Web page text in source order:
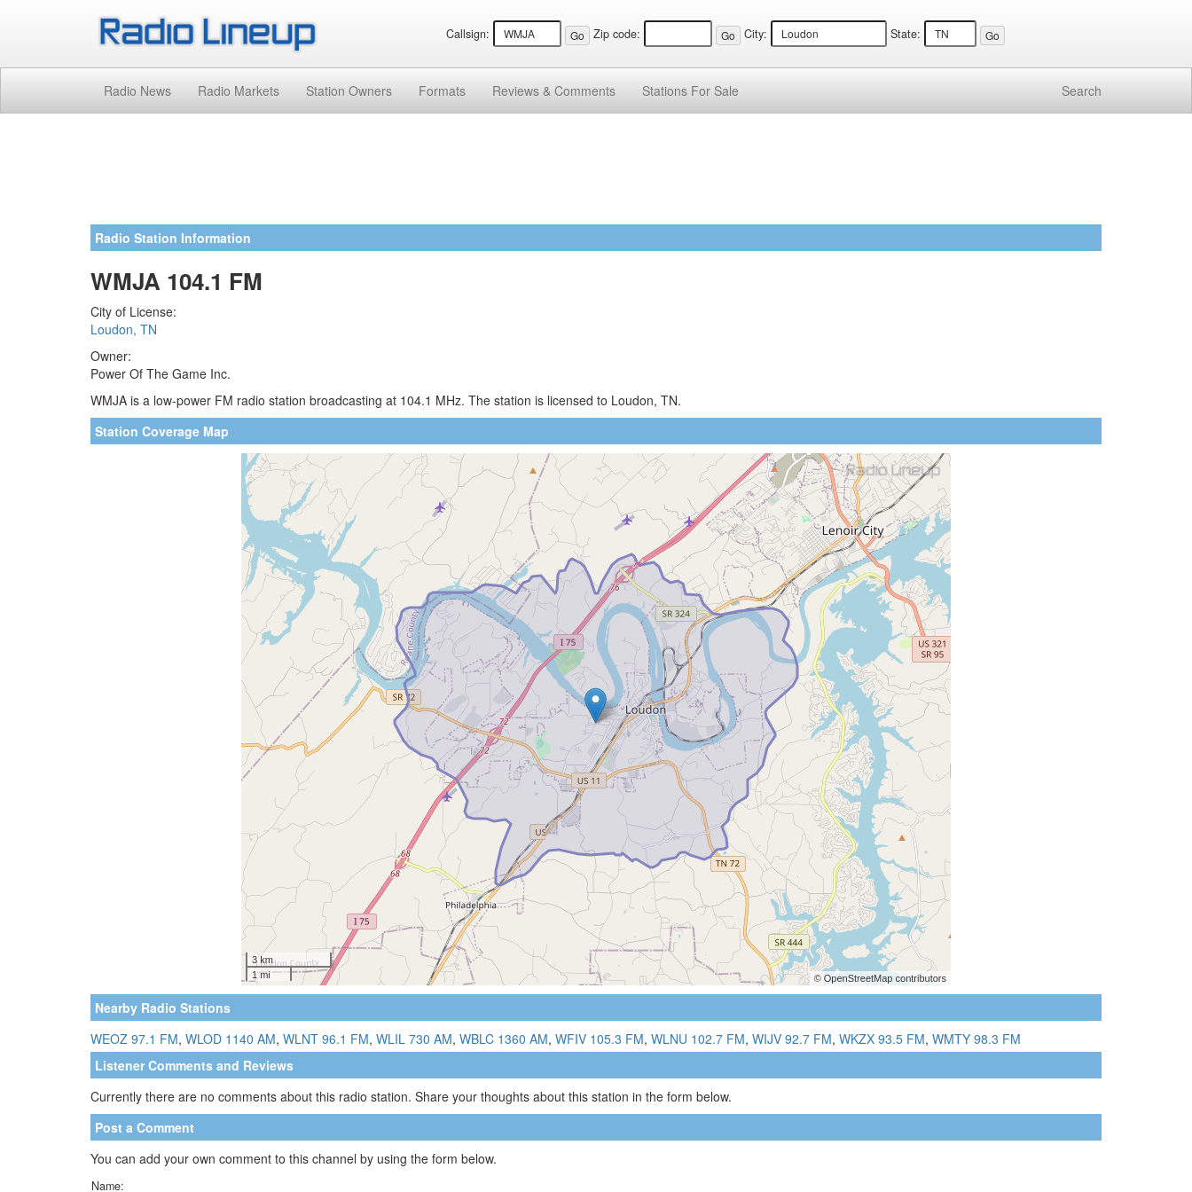
Callsign: Zip code: City: State:
Radio News Radio Markets Station Owners Formats Reviews & Comments Stations For Sale Search
Radio Station Information
WMJA 104.1 FM
City of License:
Loudon, TN
Owner:
Power Of The Game Inc.
WMJA is a low-power FM radio station broadcasting at 104.1 MHz. The station is licensed to Loudon, TN.
Station Coverage Map
Nearby Radio Stations
WEOZ 97.1 FM, WLOD 1140 AM, WLNT 96.1 FM, WLIL 730 AM, WBLC 1360 AM, WFIV 105.3 FM, WLNU 102.7 FM, WIJV 92.7 FM, WKZX 93.5 FM, WMTY 98.3 FM
Listener Comments and Reviews
Currently there are no comments about this radio station. Share your thoughts about this station in the form below.
Post a Comment
You can add your own comment to this channel by using the form below.
Name: